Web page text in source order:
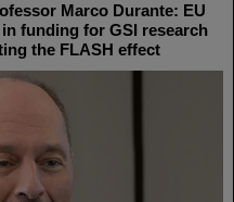
Marco Durante: EU
funding for GSI research
the FLASH effect